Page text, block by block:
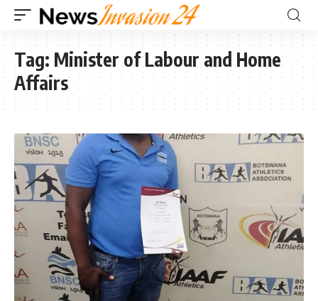
Tag: Minister of Labour and Home
Affairs